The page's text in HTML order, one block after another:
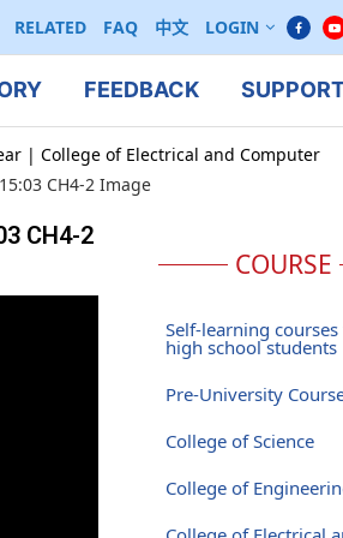
RELATED FAQ 中文 LOGIN
FEEDBACK
| College of Electrical and Computer
CH4-2 Image
CH4-2
COURSE
Self-learning
high school students
Pre-University
College of Science
College of